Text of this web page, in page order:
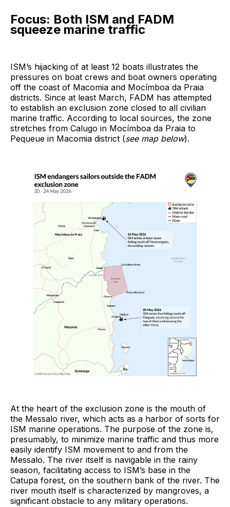
Focus: Both ISM and FADM
squeeze marine traffic
ISM’s hijacking of at least 12 boats illustrates the
pressures on boat crews and boat owners operating
off the coast of Macomia and Mocímboa da Praia
districts. Since at least March, FADM has attempted
to establish an exclusion zone closed to all civilian
marine traffic. According to local sources, the zone
stretches from Calugo in Mocímboa da Praia to
Pequeue in Macomia district (see map below).
At the heart of the exclusion zone is the mouth of
the Messalo river, which acts as a harbor of sorts for
ISM marine operations. The purpose of the zone is,
presumably, to minimize marine traffic and thus more
easily identify ISM movement to and from the
Messalo. The river itself is navigable in the rainy
season, facilitating access to ISM’s base in the
Catupa forest, on the southern bank of the river. The
river mouth itself is characterized by mangroves, a
significant obstacle to any military operations.